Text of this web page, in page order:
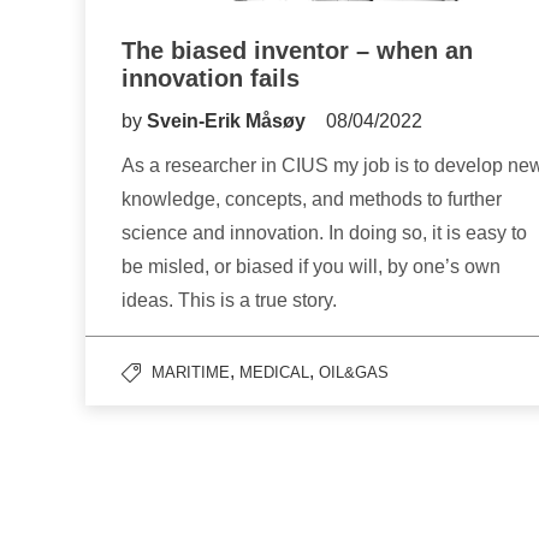
The biased inventor – when an
innovation fails
by Svein-Erik Måsøy 08/04/2022
As a researcher in CIUS my job is to develop
knowledge, concepts, and methods to further
science and innovation. In doing so, it is easy to
be misled, or biased if you will, by one’s own
ideas. This is a true story.
MARITIME, MEDICAL, OIL&GAS